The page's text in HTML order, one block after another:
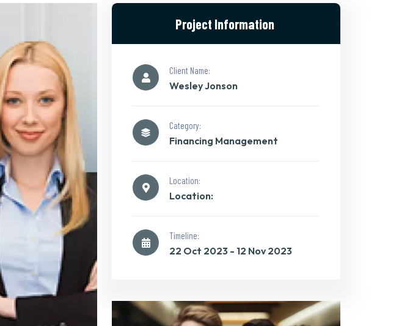
Project Information
Client Name:
Wesley Jonson
Category:
Financing Management
Location:
Location:
Timeline:
22 Oct 2023 - 12 Nov 2023